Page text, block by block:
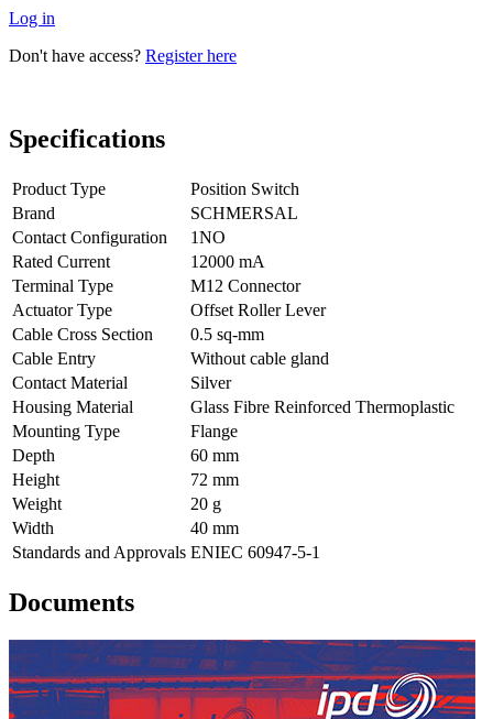
Log in
Don't have access? Register here
Specifications
Product Type
Position Switch
Brand
SCHMERSAL
Contact Configuration
1NO
Rated Current
12000 mA
Terminal Type
M12 Connector
Actuator Type
Offset Roller Lever
Cable Cross Section
0.5 sq-mm
Cable Entry
Without cable gland
Contact Material
Silver
Housing Material
Glass Fibre Reinforced Thermoplastic
Mounting Type
Flange
Depth
60 mm
Height
72 mm
Weight
20 g
Width
40 mm
Standards and Approvals ENIEC 60947-5-1
Documents